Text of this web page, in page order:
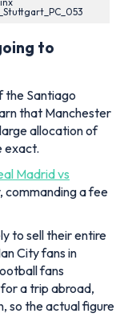
to
the Santiago
that Manchester
allocation of
exact.
Madrid vs
commanding a fee
to sell their entire
City fans in
fans
a trip abroad,
so the actual figure